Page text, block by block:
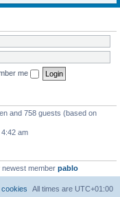
me
and 758 guests (based on
am
newest member pablo
All times are UTC+01:00
cookies